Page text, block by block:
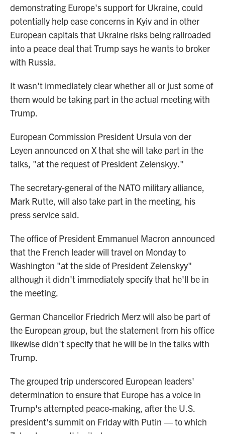
demonstrating Europe's support for Ukraine, could
potentially help ease concerns in Kyiv and in other
European capitals that Ukraine risks being railroaded
into a peace deal that Trump says he wants to broker
with Russia.
It wasn't immediately clear whether all or just some of
them would be taking part in the actual meeting with
Trump.
European Commission President Ursula von der
Leyen announced on X that she will take part in the
talks, "at the request of President Zelenskyy."
The secretary-general of the NATO military alliance,
Mark Rutte, will also take part in the meeting, his
press service said.
The office of President Emmanuel Macron announced
that the French leader will travel on Monday to
Washington "at the side of President Zelenskyy"
although it didn't immediately specify that he'll be in
the meeting.
German Chancellor Friedrich Merz will also be part of
the European group, but the statement from his office
likewise didn't specify that he will be in the talks with
Trump.
The grouped trip underscored European leaders'
determination to ensure that Europe has a voice in
Trump's attempted peace-making, after the U.S.
president's summit on Friday with Putin — to which